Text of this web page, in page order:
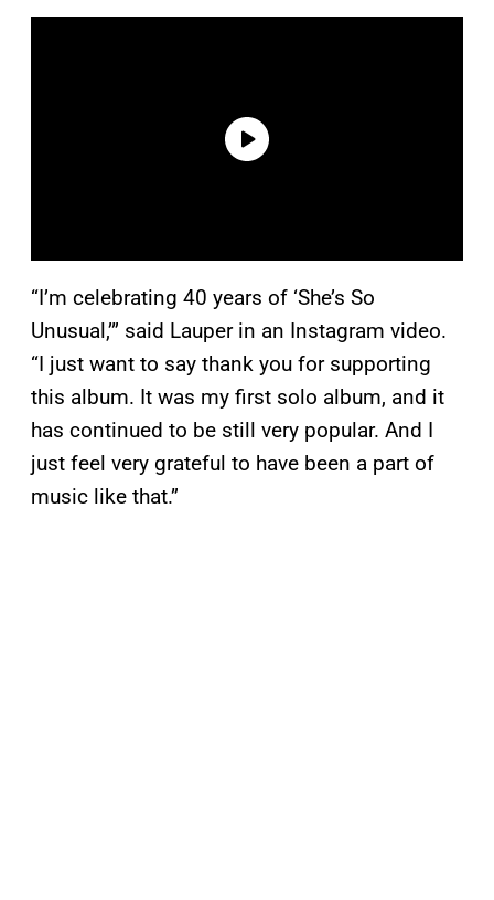
“I’m celebrating 40 years of ‘She’s So
Unusual,’” said Lauper in an Instagram video.
“I just want to say thank you for supporting
this album. It was my first solo album, and it
has continued to be still very popular. And I
just feel very grateful to have been a part of
music like that.”